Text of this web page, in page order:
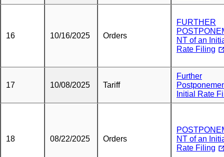
16 10/16/2025 Orders
FURTHER
NT of an
Rate Filing
17 10/08/2025 Tariff
Further
Initial Rate
18 08/22/2025 Orders
NT of an
Rate Filing